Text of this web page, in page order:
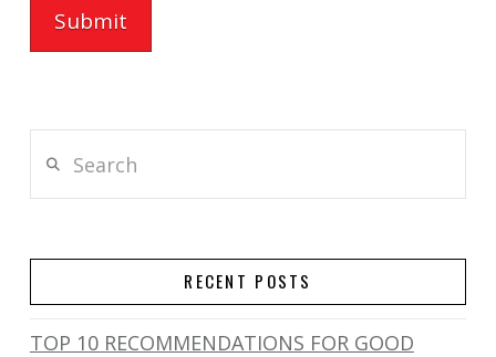
RECENT POSTS
TOP 10 RECOMMENDATIONS FOR GOOD